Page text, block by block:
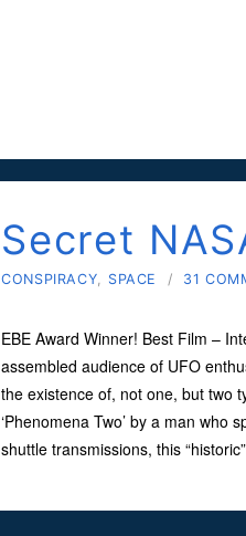
Secret
CONSPIRACY, SPACE / 31
EBE Award Winner! Best Film –
assembled audience of UFO
the existence of, not one, but two
‘Phenomena Two’ by a man
shuttle transmissions, this